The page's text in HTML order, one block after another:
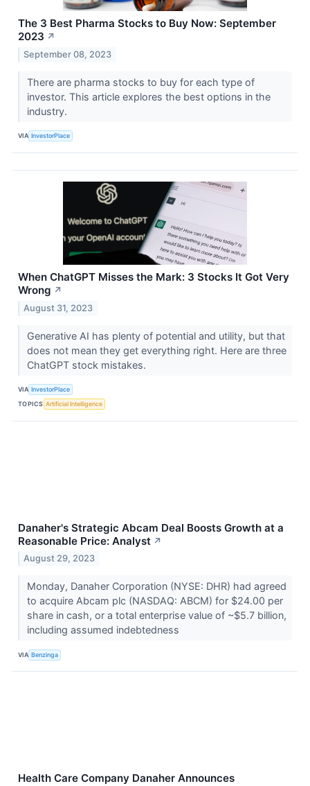
The 3 Best Pharma Stocks to Buy Now: September
2023 ↗
September 08, 2023
There are pharma stocks to buy for each type of
investor. This article explores the best options in the
industry.
VIA InvestorPlace
When ChatGPT Misses the Mark: 3 Stocks It Got Very
Wrong ↗
August 31, 2023
Generative AI has plenty of potential and utility, but that
does not mean they get everything right. Here are three
ChatGPT stock mistakes.
VIA InvestorPlace
TOPICS Artificial Intelligence
Danaher's Strategic Abcam Deal Boosts Growth at a
Reasonable Price: Analyst ↗
August 29, 2023
Monday, Danaher Corporation (NYSE: DHR) had agreed
to acquire Abcam plc (NASDAQ: ABCM) for $24.00 per
share in cash, or a total enterprise value of ~$5.7 billion,
including assumed indebtedness
VIA Benzinga
Health Care Company Danaher Announces